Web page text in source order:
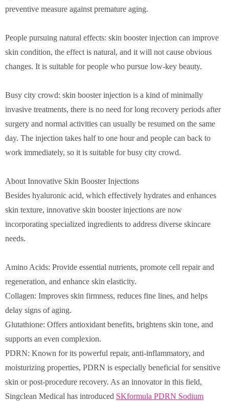
preventive measure against premature aging.
People pursuing natural effects: skin booster injection can improve
skin condition, the effect is natural, and it will not cause obvious
changes. It is suitable for people who pursue low-key beauty.
Busy city crowd: skin booster injection is a kind of minimally
invasive treatments, there is no need for long recovery periods after
surgery and normal activities can usually be resumed on the same
day. The injection takes half to one hour and people can back to
work immediately, so it is suitable for busy city crowd.
About Innovative Skin Booster Injections
Besides hyaluronic acid, which effectively hydrates and enhances
skin texture, innovative skin booster injections are now
incorporating specialized ingredients to address diverse skincare
needs.
Amino Acids: Provide essential nutrients, promote cell repair and
regeneration, and enhance skin elasticity.
Collagen: Improves skin firmness, reduces fine lines, and helps
delay signs of aging.
Glutathione: Offers antioxidant benefits, brightens skin tone, and
supports an even complexion.
PDRN: Known for its powerful repair, anti-inflammatory, and
moisturizing properties, PDRN is especially beneficial for sensitive
skin or post-procedure recovery. As an innovator in this field,
Singclean Medical has introduced SKformula PDRN Sodium